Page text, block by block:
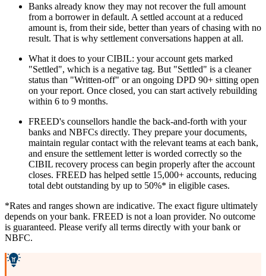
Banks already know they may not recover the full amount
from a borrower in default. A settled account at a reduced
amount is, from their side, better than years of chasing with no
result. That is why settlement conversations happen at all.
What it does to your CIBIL: your account gets marked
"Settled", which is a negative tag. But "Settled" is a cleaner
status than "Written-off" or an ongoing DPD 90+ sitting open
on your report. Once closed, you can start actively rebuilding
within 6 to 9 months.
FREED's counsellors handle the back-and-forth with your
banks and NBFCs directly. They prepare your documents,
maintain regular contact with the relevant teams at each bank,
and ensure the settlement letter is worded correctly so the
CIBIL recovery process can begin properly after the account
closes. FREED has helped settle 15,000+ accounts, reducing
total debt outstanding by up to 50%* in eligible cases.
*Rates and ranges shown are indicative. The exact figure ultimately
depends on your bank. FREED is not a loan provider. No outcome
is guaranteed. Please verify all terms directly with your bank or
NBFC.